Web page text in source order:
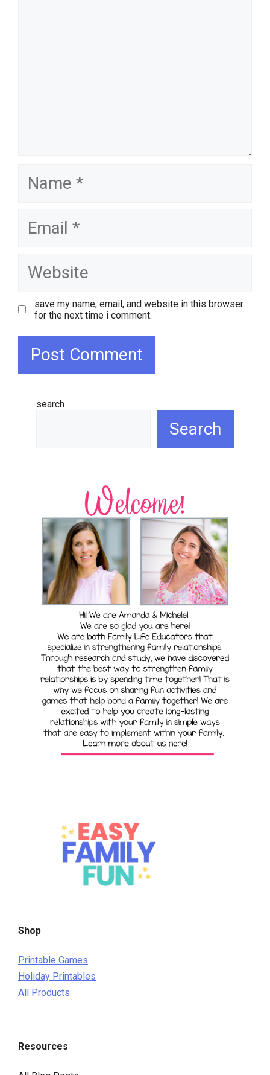
save my name, email, and website in this browser
for the next time i comment.
search
Search
Shop
Printable Games
Holiday Printables
All Products
Resources